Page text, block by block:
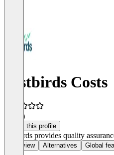
Testbirds Costs
(1)
Claim this profile
Testbirds provides quality
Overview Alternatives Global